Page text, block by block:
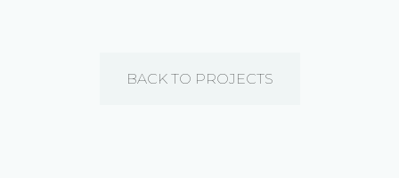
BACK TO PROJECTS